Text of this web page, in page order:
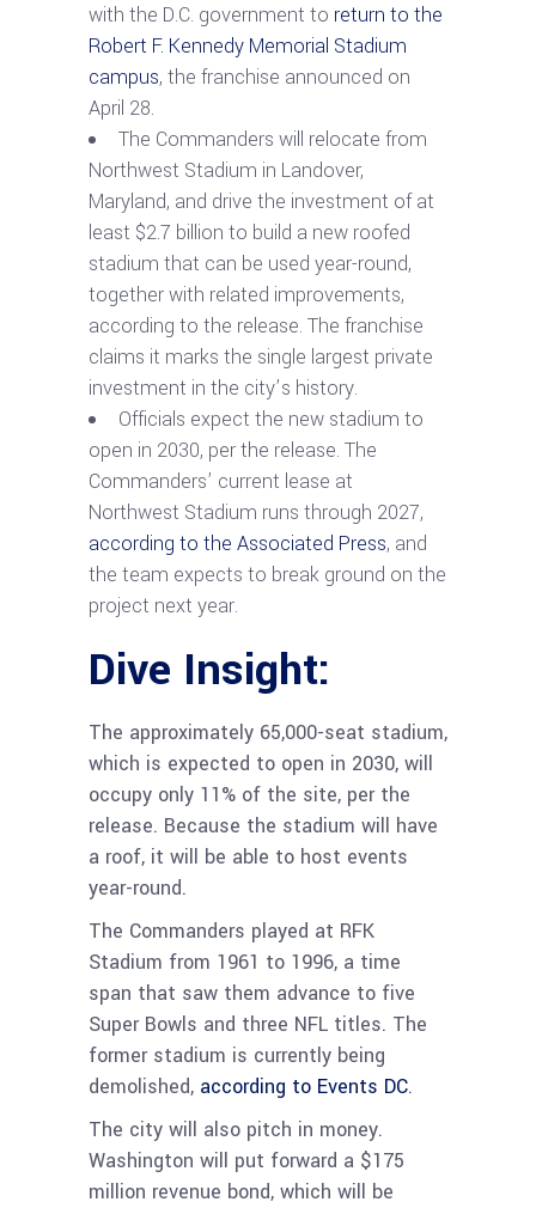
with the D.C. government to return to the
Robert F. Kennedy Memorial Stadium
campus, the franchise announced on
April 28.
The Commanders will relocate from
Northwest Stadium in Landover,
Maryland, and drive the investment of at
least $2.7 billion to build a new roofed
stadium that can be used year-round,
together with related improvements,
according to the release. The franchise
claims it marks the single largest private
investment in the city’s history.
Officials expect the new stadium to
open in 2030, per the release. The
Commanders’ current lease at
Northwest Stadium runs through 2027,
according to the Associated Press, and
the team expects to break ground on the
project next year.
Dive Insight:
The approximately 65,000-seat stadium,
which is expected to open in 2030, will
occupy only 11% of the site, per the
release. Because the stadium will have
a roof, it will be able to host events
year-round.
The Commanders played at RFK
Stadium from 1961 to 1996, a time
span that saw them advance to five
Super Bowls and three NFL titles. The
former stadium is currently being
demolished, according to Events DC.
The city will also pitch in money.
Washington will put forward a $175
million revenue bond, which will be